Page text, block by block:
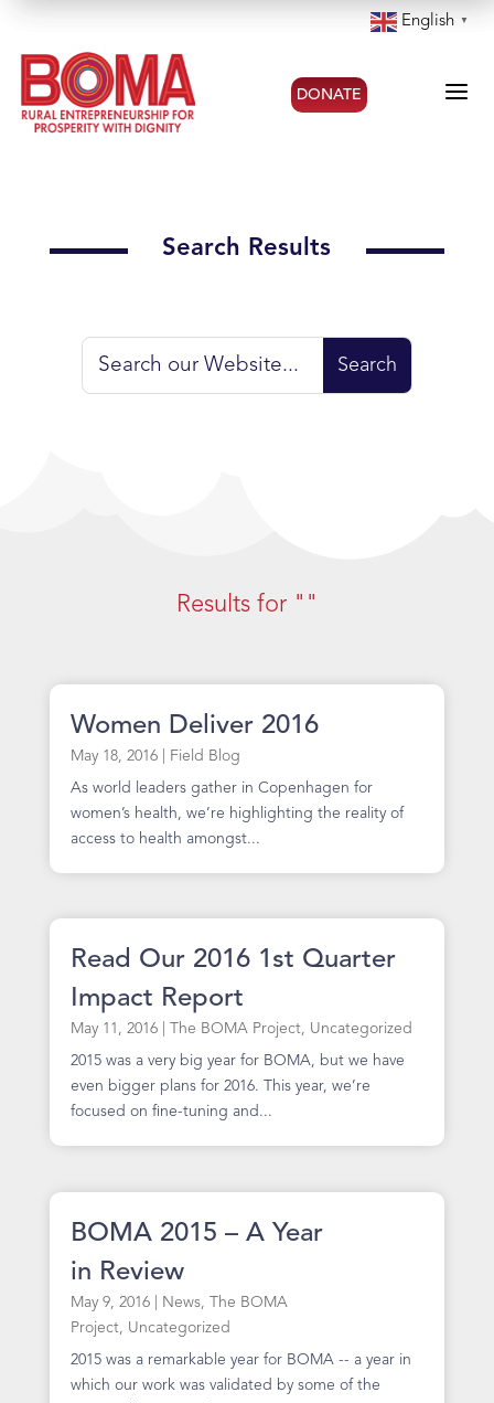
English ▼
DONATE a
Search Results
Results for ""
Women Deliver 2016
May 18, 2016| Field Blog
As world leaders gather in Copenhagen for
women’s health, we’re highlighting the reality of
access to health amongst...
Read Our 2016 1st Quarter
Impact Report
May 11, 2016| The BOMA Project, Uncategorized
2015 was a very big year for BOMA, but we have
even bigger plans for 2016. This year, we’re
focused on fine-tuning and...
BOMA 2015 – A Year
in Review
May 9, 2016| News, The BOMA
Project, Uncategorized
2015 was a remarkable year for BOMA -- a year in
which our work was validated by some of the